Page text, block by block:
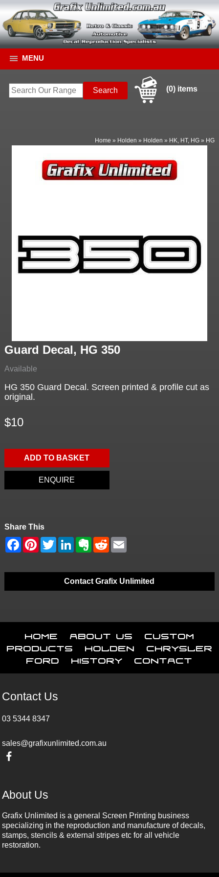
MENU
(0) items
Home » Holden » Holden » HK, HT, HG » HG
Guard Decal, HG 350
Available
HG 350 Guard Decal. Screen printed & profile cut as
original.
$10
ADD TO BASKET
ENQUIRE
Share This
Contact Grafix Unlimited
Home About Us
Custom
Products
Holden
Chrysler
Ford
History Contact
Contact Us
03 5344 8347
sales@grafixunlimited.com.au
About Us
Grafix Unlimited is a general Screen Printing business
specializing in the reproduction and manufacture of decals,
stamps, stencils & external stripes etc for all vehicle
restoration.